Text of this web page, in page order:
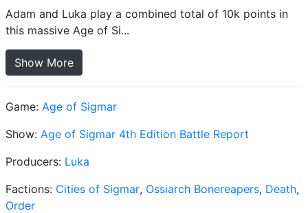
Adam and Luka play a combined total of 10k points in
this massive Age of Si...
Show More
Game: Age of Sigmar
Show: Age of Sigmar 4th Edition Battle Report
Producers: Luka
Factions: Cities of Sigmar, Ossiarch Bonereapers, Death,
Order